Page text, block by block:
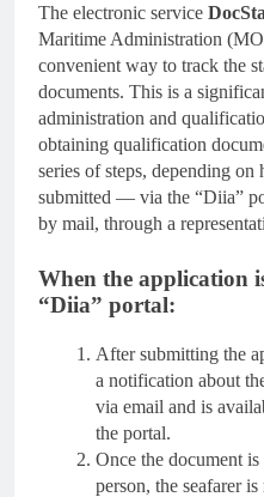
The electronic service
Maritime Administration
convenient way to track the
documents. This is a
administration and
obtaining qualification
series of steps, depending
submitted — via the “Diia”
by mail, through a
When the application
“Diia” portal:
After submitting the
a notification about
via email and is
the portal.
Once the document
person, the seafarer